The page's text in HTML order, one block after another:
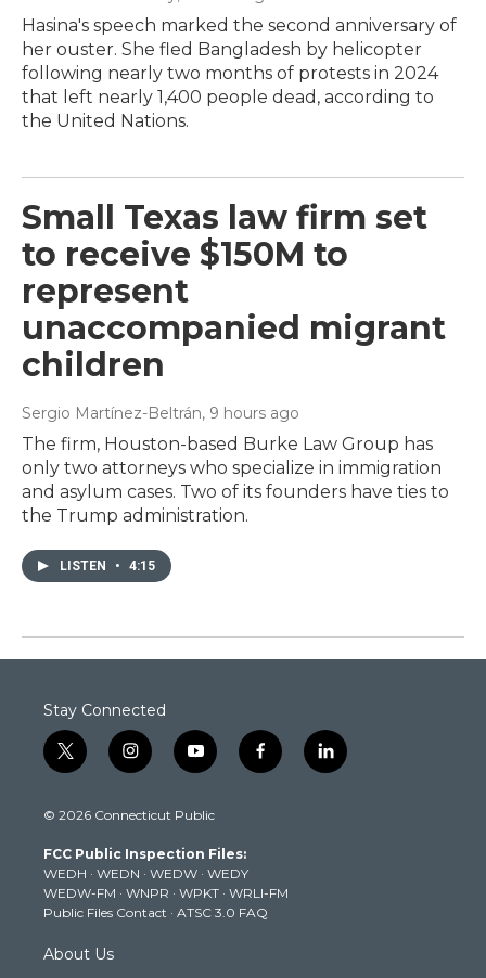
Hasina's speech marked the second anniversary of
her ouster. She fled Bangladesh by helicopter
following nearly two months of protests in 2024
that left nearly 1,400 people dead, according to
the United Nations.
Small Texas law firm set
to receive $150M to
represent
unaccompanied migrant
children
Sergio Martínez-Beltrán, 9 hours ago
The firm, Houston-based Burke Law Group has
only two attorneys who specialize in immigration
and asylum cases. Two of its founders have ties to
the Trump administration.
LISTEN • 4:15
Stay Connected
t
w
t
e
r
i
n
t
g
r
a
m
y
o
t
b
e
f
a
k
l
i
© 2026 Connecticut Public
FCC Public Inspection Files:
WEDH · WEDN · WEDW · WEDY
WEDW-FM · WNPR · WPKT · WRLI-FM
Public Files Contact · ATSC 3.0 FAQ
About Us